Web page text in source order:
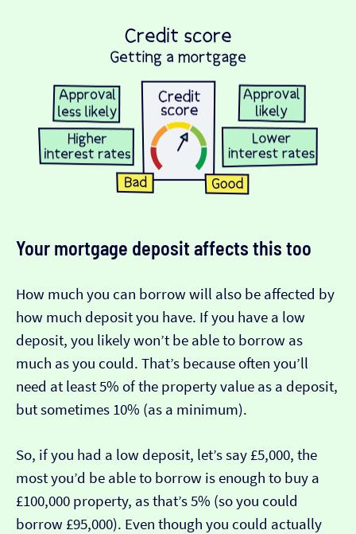
Your mortgage deposit affects this too
How much you can borrow will also be affected by
how much deposit you have. If you have a low
deposit, you likely won’t be able to borrow as
much as you could. That’s because often you’ll
need at least 5% of the property value as a deposit,
but sometimes 10% (as a minimum).
So, if you had a low deposit, let’s say £5,000, the
most you’d be able to borrow is enough to buy a
£100,000 property, as that’s 5% (so you could
borrow £95,000). Even though you could actually